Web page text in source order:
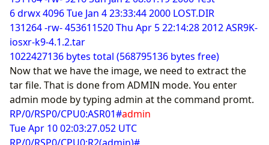
6 drwx 4096 Tue Jan 4 23:33:44 2000 LOST.DIR
131264 -rw- 453611520 Thu Apr 5 22:14:28 2012 ASR9K-
iosxr-k9-4.1.2.tar
1022427136 bytes total (568795136 bytes free)
Now that we have the image, we need to extract the
tar file. That is done from ADMIN mode. You enter
admin mode by typing admin at the command promt.
RP/0/RSP0/CPU0:ASR01#admin
Tue Apr 10 02:03:27.052 UTC